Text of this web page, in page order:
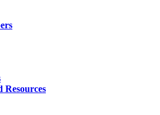
Resources